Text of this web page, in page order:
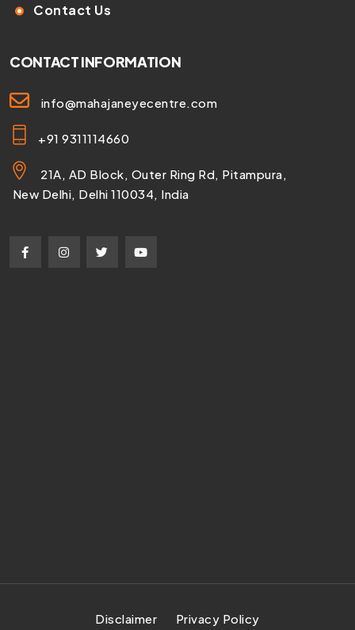
Contact Us
CONTACT INFORMATION
info@mahajaneyecentre.com
+91 9311114660
21A, AD Block, Outer Ring Rd, Pitampura,
New Delhi, Delhi 110034, India
Disclaimer Privacy Policy